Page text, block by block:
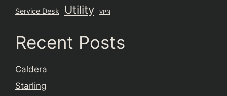
Service Desk Utility VPN
Recent Posts
Caldera
Starling